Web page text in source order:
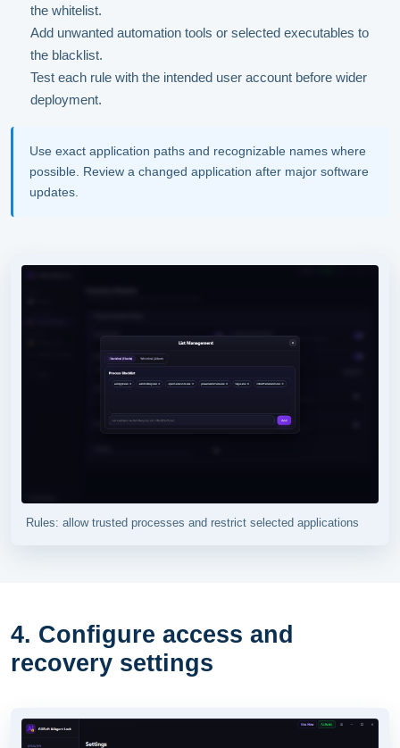
the whitelist.
Add unwanted automation tools or selected executables to
the blacklist.
Test each rule with the intended user account before wider
deployment.
Use exact application paths and recognizable names where
possible. Review a changed application after major software
updates.
Rules: allow trusted processes and restrict selected applications
4. Configure access and
recovery settings